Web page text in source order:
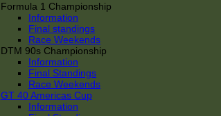
Formula 1 Championship
Information
Final standings
Race Weekends
DTM 90s Championship
Information
Final Standings
Race Weekends
GT 40 Americas Cup
Information